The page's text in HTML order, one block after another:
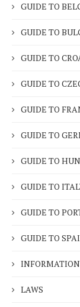
GUIDE TO
GUIDE TO
GUIDE TO
GUIDE TO
GUIDE TO
GUIDE TO
GUIDE TO
GUIDE TO
GUIDE TO
GUIDE TO
LAWS